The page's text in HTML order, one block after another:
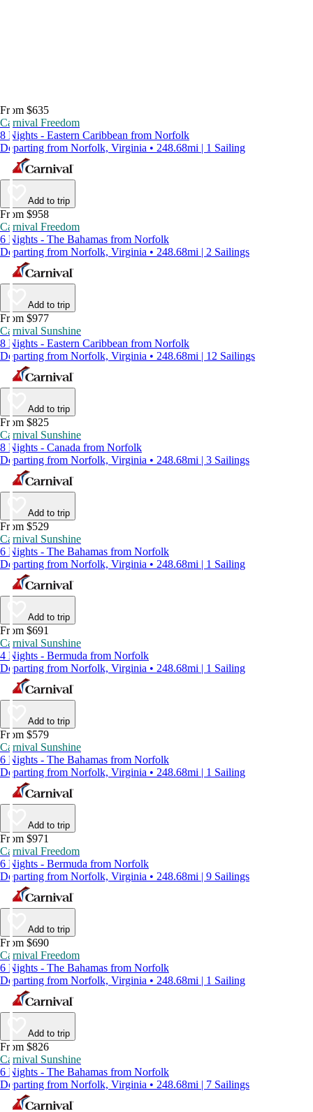
From $635
Carnival Freedom
8 Nights - Eastern Caribbean from Norfolk
Departing from Norfolk, Virginia • 248.68mi | 1 Sailing
Add to trip
From $958
Carnival Freedom
6 Nights - The Bahamas from Norfolk
Departing from Norfolk, Virginia • 248.68mi | 2 Sailings
Add to trip
From $977
Carnival Sunshine
8 Nights - Eastern Caribbean from Norfolk
Departing from Norfolk, Virginia • 248.68mi | 12 Sailings
Add to trip
From $825
Carnival Sunshine
8 Nights - Canada from Norfolk
Departing from Norfolk, Virginia • 248.68mi | 3 Sailings
Add to trip
From $529
Carnival Sunshine
6 Nights - The Bahamas from Norfolk
Departing from Norfolk, Virginia • 248.68mi | 1 Sailing
Add to trip
From $691
Carnival Sunshine
4 Nights - Bermuda from Norfolk
Departing from Norfolk, Virginia • 248.68mi | 1 Sailing
Add to trip
From $579
Carnival Sunshine
6 Nights - The Bahamas from Norfolk
Departing from Norfolk, Virginia • 248.68mi | 1 Sailing
Add to trip
From $971
Carnival Freedom
6 Nights - Bermuda from Norfolk
Departing from Norfolk, Virginia • 248.68mi | 9 Sailings
Add to trip
From $690
Carnival Freedom
6 Nights - The Bahamas from Norfolk
Departing from Norfolk, Virginia • 248.68mi | 1 Sailing
Add to trip
From $826
Carnival Sunshine
6 Nights - The Bahamas from Norfolk
Departing from Norfolk, Virginia • 248.68mi | 7 Sailings